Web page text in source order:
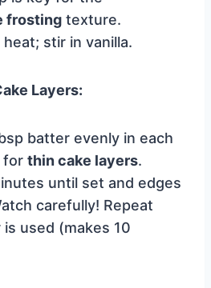
frosting texture.
stir in vanilla.
Layers:
batter evenly in each
for thin cake layers.
until set and edges
carefully! Repeat
used (makes 10